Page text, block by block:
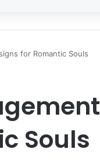
for Romantic Souls
Souls